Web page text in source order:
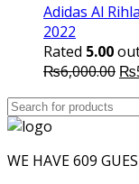
Adidas Al
2022
Rated 5.00
₨6,000.00 ₨
Search
for:
WE HAVE 609